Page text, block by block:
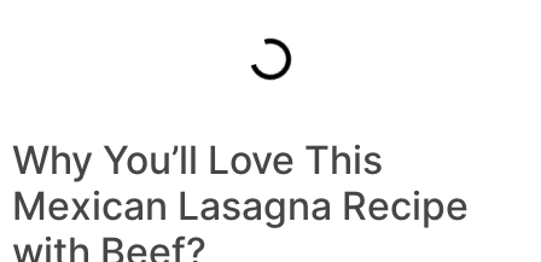
Why You’ll Love This
Mexican Lasagna Recipe
with Beef?